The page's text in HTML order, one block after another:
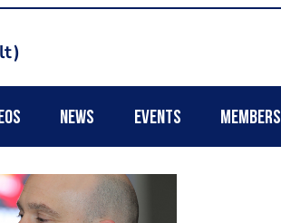
NEWS EVENTS MEMBERS